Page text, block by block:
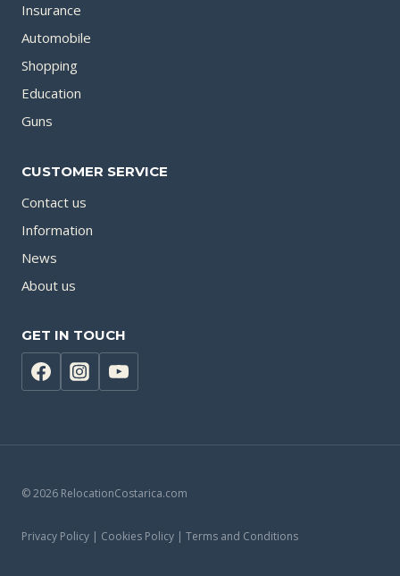
Insurance
Automobile
Shopping
Education
Guns
CUSTOMER SERVICE
Contact us
Information
News
About us
GET IN TOUCH
© 2026 RelocationCostarica.com
Privacy Policy | Cookies Policy | Terms and Conditions